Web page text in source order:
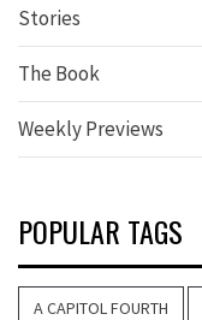
Stories
The Book
Weekly Previews
POPULAR TAGS
A CAPITOL FOURTH